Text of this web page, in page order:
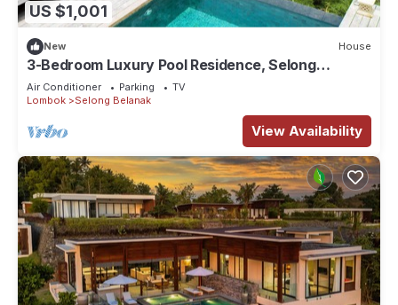
US $1,001
New House
3-Bedroom Luxury Pool Residence, Selong
Belanak Ocean View, Selong Selo Resort
Air Conditioner Parking
TV
Lombok
Selong Belanak
View Availability